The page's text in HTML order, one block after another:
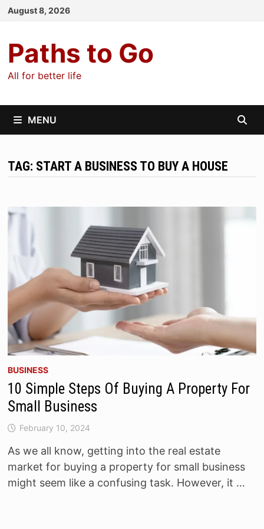
Skip
August 8, 2026
Paths to Go
All for better life
MENU
TAG: START A BUSINESS TO BUY A HOUSE
BUSINESS
10 Simple Steps Of Buying A Property For
Small Business
February 10, 2024
As we all know, getting into the real estate
market for buying a property for small business
might seem like a confusing task. However, it …